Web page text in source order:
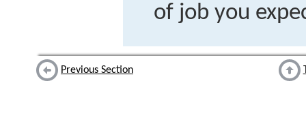
of job you
Previous Section